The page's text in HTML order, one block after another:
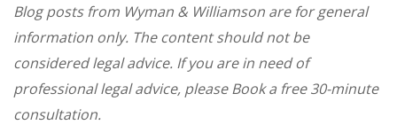
Blog posts from Wyman & Williamson are for general
information only. The content should not be
considered legal advice. If you are in need of
professional legal advice, please Book a free 30-minute
consultation.